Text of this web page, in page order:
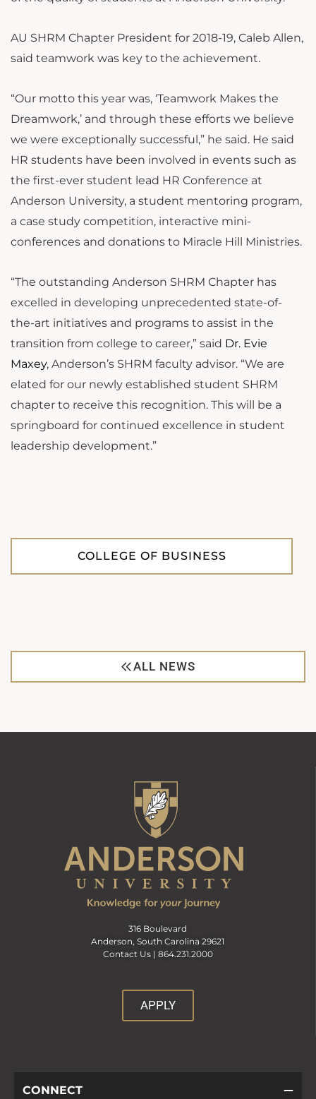
AU SHRM Chapter President for 2018-19, Caleb Allen,
said teamwork was key to the achievement.
“Our motto this year was, ‘Teamwork Makes the
Dreamwork,’ and through these efforts we believe
we were exceptionally successful,” he said. He said
HR students have been involved in events such as
the first-ever student lead HR Conference at
Anderson University, a student mentoring program,
a case study competition, interactive mini-
conferences and donations to Miracle Hill Ministries.
“The outstanding Anderson SHRM Chapter has
excelled in developing unprecedented state-of-
the-art initiatives and programs to assist in the
transition from college to career,” said Dr. Evie
Maxey, Anderson’s SHRM faculty advisor. “We are
elated for our newly established student SHRM
chapter to receive this recognition. This will be a
springboard for continued excellence in student
leadership development.”
COLLEGE OF BUSINESS
ALL NEWS
316 Boulevard
Anderson, South Carolina 29621
Contact Us | 864.231.2000
APPLY
CONNECT